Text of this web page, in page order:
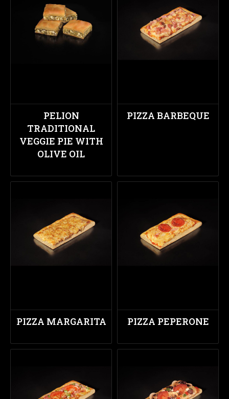
PELION
TRADITIONAL
VEGGIE PIE WITH
OLIVE OIL
PIZZA BARBEQUE
PIZZA MARGARITA PIZZA PEPERONE